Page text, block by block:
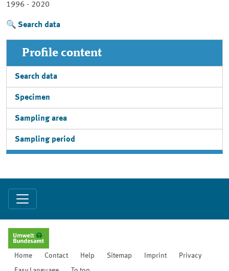
1996 - 2020
Search data
Profile content
Search data
Specimen
Sampling area
Sampling period
Home Contact Help Sitemap Imprint Privacy